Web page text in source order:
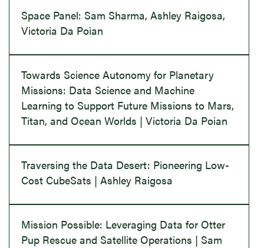
Space Panel: Sam Sharma, Ashley Raigosa,
Victoria Da Poian
Towards Science Autonomy for Planetary
Missions: Data Science and Machine
Learning to Support Future Missions to Mars,
Titan, and Ocean Worlds | Victoria Da Poian
Traversing the Data Desert: Pioneering Low-
Cost CubeSats | Ashley Raigosa
Mission Possible: Leveraging Data for Otter
Pup Rescue and Satellite Operations | Sam